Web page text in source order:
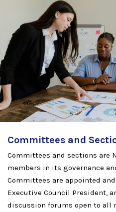
Committees and
Committees and sections are
members in its governance
Committees are appointed and
Executive Council President,
discussion forums open to all